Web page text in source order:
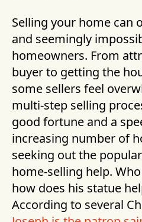
Selling your home can
and seemingly
homeowners. From
buyer to getting the
some sellers feel
multi-step selling
good fortune and a
increasing number of
seeking out the
home-selling help.
how does his statue
According to several